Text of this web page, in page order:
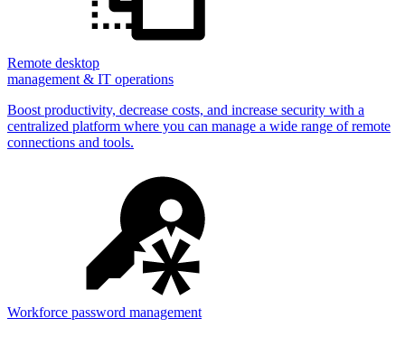
Remote desktop
management & IT operations
Boost productivity, decrease costs, and increase security with a
centralized platform where you can manage a wide range of remote
connections and tools.
Workforce password management